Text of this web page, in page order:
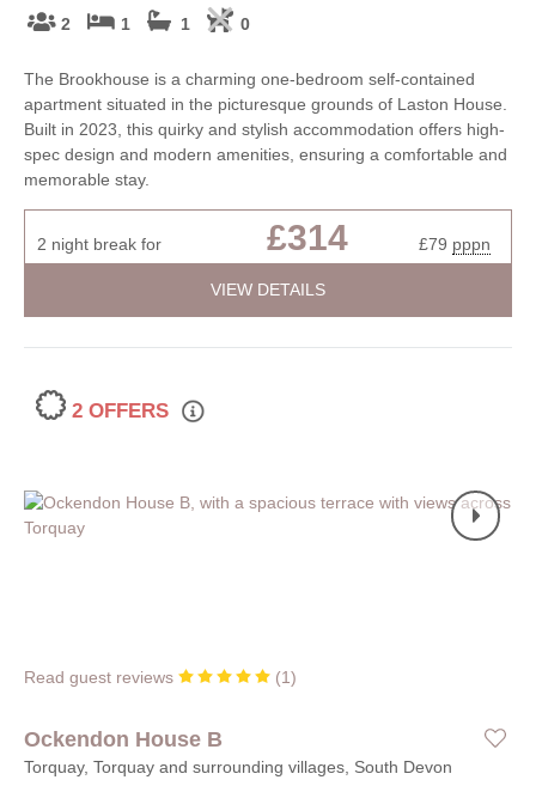
2 1 1 0
The Brookhouse is a charming one-bedroom self-contained
apartment situated in the picturesque grounds of Laston House.
Built in 2023, this quirky and stylish accommodation offers high-
spec design and modern amenities, ensuring a comfortable and
memorable stay.
2 night break for £314 £79 pppn
VIEW DETAILS
2 OFFERS
Read guest reviews (1)
Ockendon House B
Torquay, Torquay and surrounding villages, South Devon